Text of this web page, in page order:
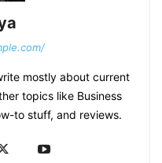
mostly about current
topics like Business
to stuff, and reviews.